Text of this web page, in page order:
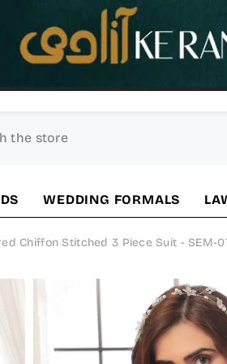
WEDDING FORMALS
Chiffon Stitched 3 Piece Suit - SEM-